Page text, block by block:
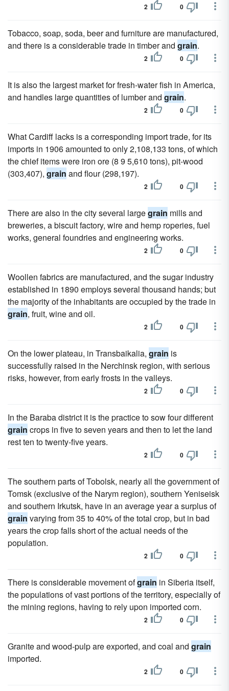
2 0
Tobacco, soap, soda, beer and furniture are manufactured,
and there is a considerable trade in timber and grain.
2 0
It is also the largest market for fresh-water fish in America,
and handles large quantities of lumber and grain.
2 0
What Cardiff lacks is a corresponding import trade, for its
imports in 1906 amounted to only 2,108,133 tons, of which
the chief items were iron ore (8 9 5,610 tons), pit-wood
(303,407), grain and flour (298,197).
2 0
There are also in the city several largegrain mills and
breweries, a biscuit factory, wire and hemp roperies, fuel
works, general foundries and engineering works.
2 0
Woollen fabrics are manufactured, and the sugar industry
established in 1890 employs several thousand hands; but
the majority of the inhabitants are occupied by the trade in
grain, fruit, wine and oil.
2 0
On the lower plateau, in Transbaikalia, grain is
successfully raised in the Nerchinsk region, with serious
risks, however, from early frosts in the valleys.
2 0
In the Baraba district it is the practice to sow four different
grain crops in five to seven years and then to let the land
rest ten to twenty-five years.
2 0
The southern parts of Tobolsk, nearly all the government of
Tomsk (exclusive of the Narym region), southern Yeniseisk
and southern Irkutsk, have in an average year a surplus of
grain varying from 35 to 40% of the total crop, but in bad
years the crop falls short of the actual needs of the
population.
2 0
There is considerable movement ofgrain in Siberia itself,
the populations of vast portions of the territory, especially of
the mining regions, having to rely upon imported corn.
2 0
Granite and wood-pulp are exported, and coal and grain
imported.
2 0